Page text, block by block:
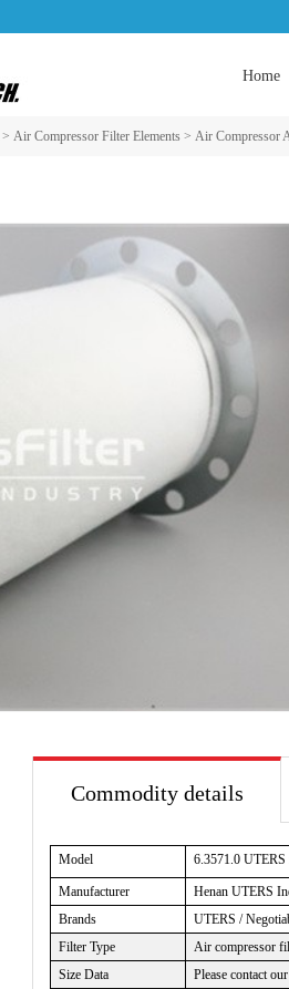
Home
> Air Compressor Filter Elements > Air Compressor
Commodity details
Model 6.3571.0 UTERS
Manufacturer
Henan UTERS
Brands
UTERS /
Filter Type
Air compressor
Size Data
Please contact